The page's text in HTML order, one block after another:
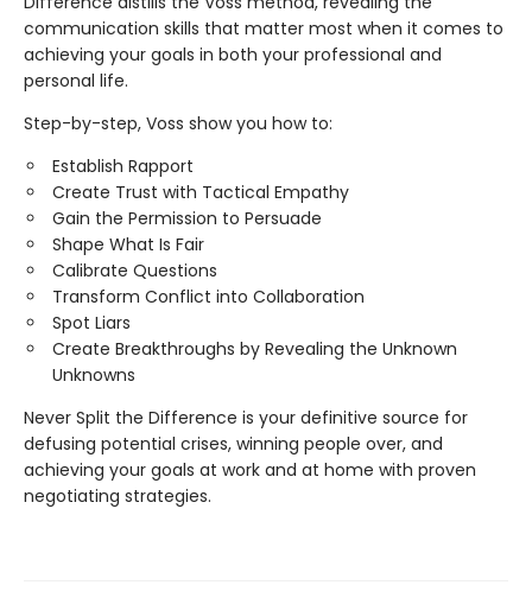
communication skills that matter most when it comes to
achieving your goals in both your professional and
personal life.
Step-by-step, Voss show you how to:
Establish Rapport
Create Trust with Tactical Empathy
Gain the Permission to Persuade
Shape What Is Fair
Calibrate Questions
Transform Conflict into Collaboration
Spot Liars
Create Breakthroughs by Revealing the Unknown
Unknowns
Never Split the Difference is your definitive source for
defusing potential crises, winning people over, and
achieving your goals at work and at home with proven
negotiating strategies.